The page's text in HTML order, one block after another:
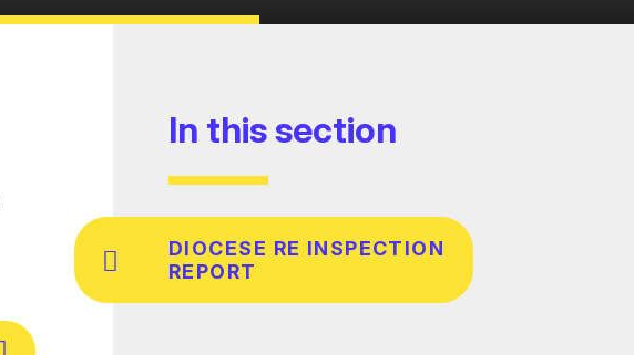
In this section
DIOCESE RE INSPECTION
REPORT